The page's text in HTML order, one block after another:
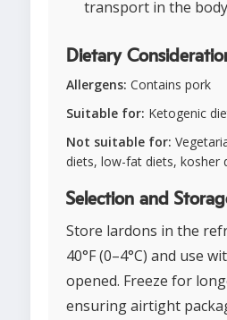
transport in the
Dietary
Allergens: Contains pork
Suitable for: Ketogenic
Not suitable for:
diets, low-fat diets, kosher
Selection and
Store lardons in the
40°F (0–4°C) and use
opened. Freeze for
ensuring airtight